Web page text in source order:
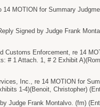
MOTION for Summary
Signed by Judge Frank
Customs Enforcement, re 14
# 1 Attach. 1, # 2 Exhibit
Inc., re 14 MOTION for
1-4)(Benoit, Christopher)
Judge Frank Montalvo. (fm)